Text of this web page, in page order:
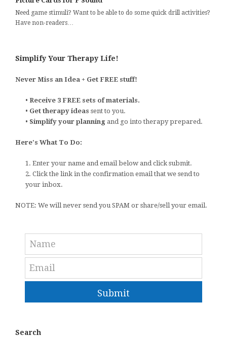
Need game stimuli? Want to be able to do some quick drill activities?
Have non-readers…
Simplify Your Therapy Life!
Never Miss an Idea + Get FREE stuff!
• Receive 3 FREE sets of materials.
• Get therapy ideas sent to you.
• Simplify your planning and go into therapy prepared.
Here's What To Do:
1. Enter your name and email below and click submit.
2. Click the link in the confirmation email that we send to
your inbox.
NOTE: We will never send you SPAM or share/sell your email.
Submit
Search